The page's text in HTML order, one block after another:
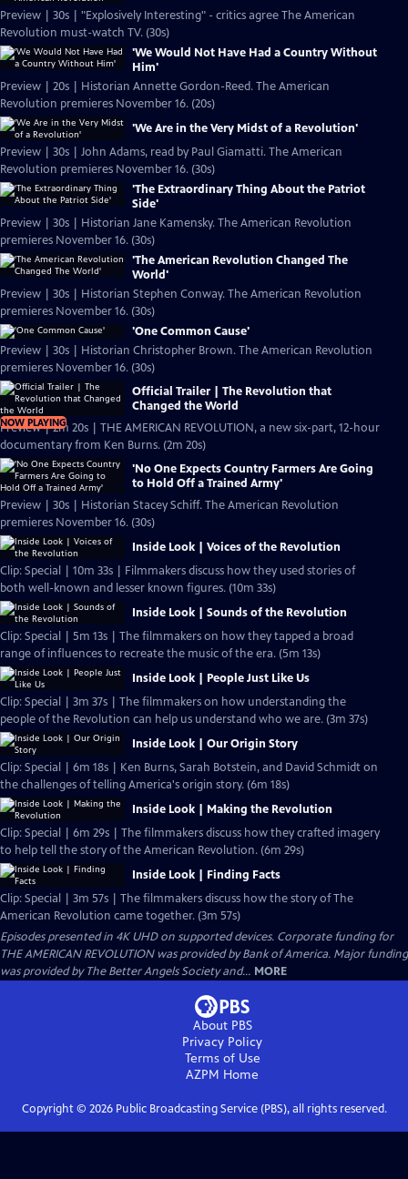
Preview | 30s | "Explosively Interesting" - critics agree The American
Revolution must-watch TV. (30s)
'We Would Not Have Had a Country Without
Him'
Preview | 20s | Historian Annette Gordon-Reed. The American
Revolution premieres November 16. (20s)
'We Are in the Very Midst of a Revolution'
Preview | 30s | John Adams, read by Paul Giamatti. The American
Revolution premieres November 16. (30s)
'The Extraordinary Thing About the Patriot
Side'
Preview | 30s | Historian Jane Kamensky. The American Revolution
premieres November 16. (30s)
'The American Revolution Changed The
World'
Preview | 30s | Historian Stephen Conway. The American Revolution
premieres November 16. (30s)
'One Common Cause'
Preview | 30s | Historian Christopher Brown. The American Revolution
premieres November 16. (30s)
NOW PLAYING
Official Trailer | The Revolution that
Changed the World
Preview | 2m 20s | THE AMERICAN REVOLUTION, a new six-part, 12-hour
documentary from Ken Burns. (2m 20s)
'No One Expects Country Farmers Are Going
to Hold Off a Trained Army'
Preview | 30s | Historian Stacey Schiff. The American Revolution
premieres November 16. (30s)
Inside Look | Voices of the Revolution
Clip: Special | 10m 33s | Filmmakers discuss how they used stories of
both well-known and lesser known figures. (10m 33s)
Inside Look | Sounds of the Revolution
Clip: Special | 5m 13s | The filmmakers on how they tapped a broad
range of influences to recreate the music of the era. (5m 13s)
Inside Look | People Just Like Us
Clip: Special | 3m 37s | The filmmakers on how understanding the
people of the Revolution can help us understand who we are. (3m 37s)
Inside Look | Our Origin Story
Clip: Special | 6m 18s | Ken Burns, Sarah Botstein, and David Schmidt on
the challenges of telling America's origin story. (6m 18s)
Inside Look | Making the Revolution
Clip: Special | 6m 29s | The filmmakers discuss how they crafted imagery
to help tell the story of the American Revolution. (6m 29s)
Inside Look | Finding Facts
Clip: Special | 3m 57s | The filmmakers discuss how the story of The
American Revolution came together. (3m 57s)
Episodes presented in 4K UHD on supported devices. Corporate funding for
THE AMERICAN REVOLUTION was provided by Bank of America. Major funding
was provided by The Better Angels Society and... MORE
About PBS
Privacy Policy
Terms of Use
AZPM Home
Copyright © 2026Public Broadcasting Service (PBS), all rights reserved.